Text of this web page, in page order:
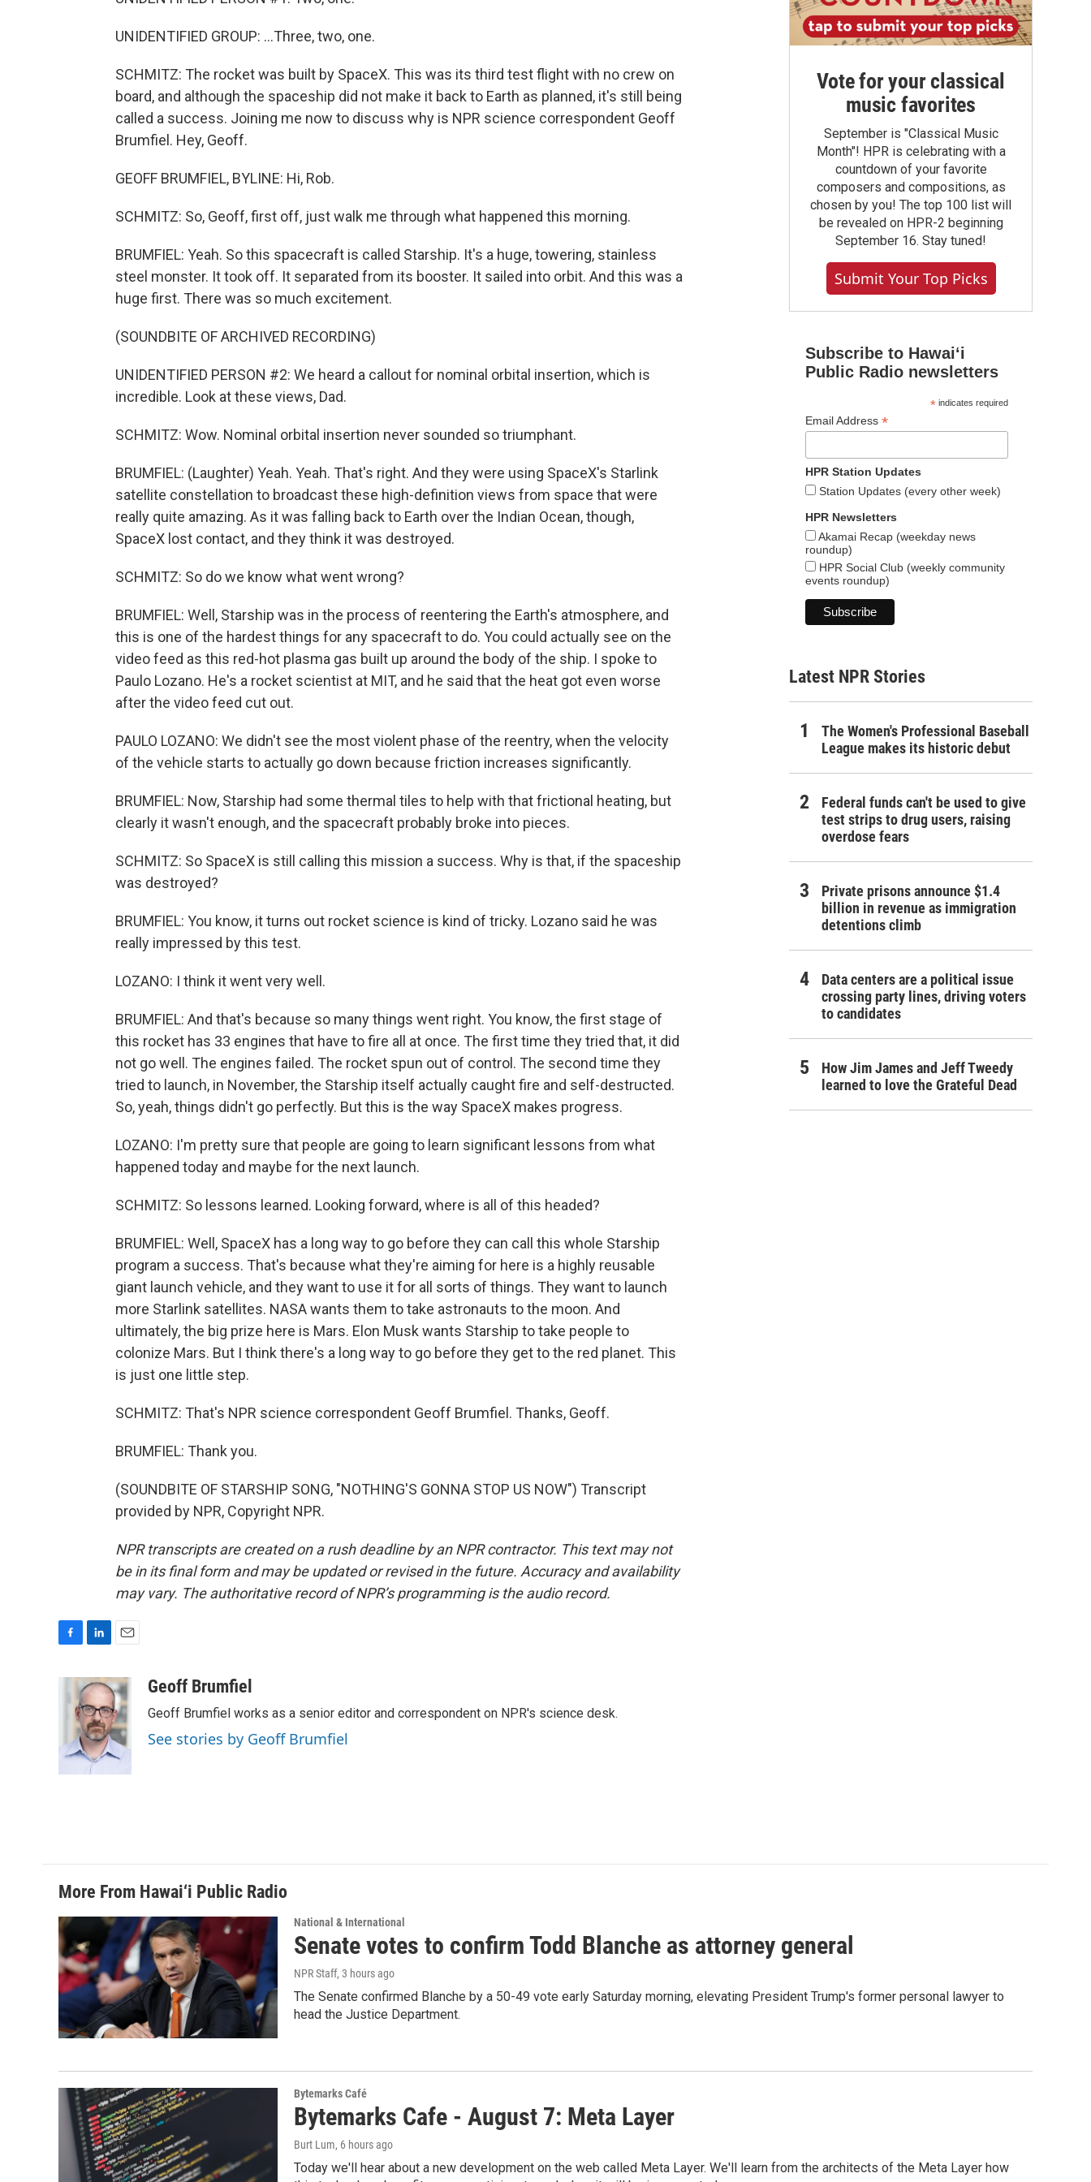
UNIDENTIFIED GROUP: ...Three, two, one.
SCHMITZ: The rocket was built by SpaceX. This was its third test flight with no crew on
board, and although the spaceship did not make it back to Earth as planned, it's still being
called a success. Joining me now to discuss why is NPR science correspondent Geoff
Brumfiel. Hey, Geoff.
GEOFF BRUMFIEL, BYLINE: Hi, Rob.
SCHMITZ: So, Geoff, first off, just walk me through what happened this morning.
BRUMFIEL: Yeah. So this spacecraft is called Starship. It's a huge, towering, stainless
steel monster. It took off. It separated from its booster. It sailed into orbit. And this was a
huge first. There was so much excitement.
(SOUNDBITE OF ARCHIVED RECORDING)
UNIDENTIFIED PERSON #2: We heard a callout for nominal orbital insertion, which is
incredible. Look at these views, Dad.
SCHMITZ: Wow. Nominal orbital insertion never sounded so triumphant.
BRUMFIEL: (Laughter) Yeah. Yeah. That's right. And they were using SpaceX's Starlink
satellite constellation to broadcast these high-definition views from space that were
really quite amazing. As it was falling back to Earth over the Indian Ocean, though,
SpaceX lost contact, and they think it was destroyed.
SCHMITZ: So do we know what went wrong?
BRUMFIEL: Well, Starship was in the process of reentering the Earth's atmosphere, and
this is one of the hardest things for any spacecraft to do. You could actually see on the
video feed as this red-hot plasma gas built up around the body of the ship. I spoke to
Paulo Lozano. He's a rocket scientist at MIT, and he said that the heat got even worse
after the video feed cut out.
PAULO LOZANO: We didn't see the most violent phase of the reentry, when the velocity
of the vehicle starts to actually go down because friction increases significantly.
BRUMFIEL: Now, Starship had some thermal tiles to help with that frictional heating, but
clearly it wasn't enough, and the spacecraft probably broke into pieces.
SCHMITZ: So SpaceX is still calling this mission a success. Why is that, if the spaceship
was destroyed?
BRUMFIEL: You know, it turns out rocket science is kind of tricky. Lozano said he was
really impressed by this test.
LOZANO: I think it went very well.
BRUMFIEL: And that's because so many things went right. You know, the first stage of
this rocket has 33 engines that have to fire all at once. The first time they tried that, it did
not go well. The engines failed. The rocket spun out of control. The second time they
tried to launch, in November, the Starship itself actually caught fire and self-destructed.
So, yeah, things didn't go perfectly. But this is the way SpaceX makes progress.
LOZANO: I'm pretty sure that people are going to learn significant lessons from what
happened today and maybe for the next launch.
SCHMITZ: So lessons learned. Looking forward, where is all of this headed?
BRUMFIEL: Well, SpaceX has a long way to go before they can call this whole Starship
program a success. That's because what they're aiming for here is a highly reusable
giant launch vehicle, and they want to use it for all sorts of things. They want to launch
more Starlink satellites. NASA wants them to take astronauts to the moon. And
ultimately, the big prize here is Mars. Elon Musk wants Starship to take people to
colonize Mars. But I think there's a long way to go before they get to the red planet. This
is just one little step.
SCHMITZ: That's NPR science correspondent Geoff Brumfiel. Thanks, Geoff.
BRUMFIEL: Thank you.
(SOUNDBITE OF STARSHIP SONG, "NOTHING'S GONNA STOP US NOW") Transcript
provided by NPR, Copyright NPR.
NPR transcripts are created on a rush deadline by an NPR contractor. This text may not
be in its final form and may be updated or revised in the future. Accuracy and availability
may vary. The authoritative record of NPR’s programming is the audio record.
o
n
k
e
d
I
n
a
i
l
Geoff Brumfiel
Geoff Brumfiel works as a senior editor and correspondent on NPR's science desk.
See stories by Geoff Brumfiel
Vote for your classical
music favorites
September is "Classical Music
Month"! HPR is celebrating with a
countdown of your favorite
composers and compositions, as
chosen by you! The top 100 list will
be revealed on HPR-2 beginning
September 16. Stay tuned!
Submit Your Top Picks
Subscribe to Hawaiʻi
Public Radio newsletters
*indicates required
Email Address *
HPR Station Updates
Station Updates (every other week)
HPR Newsletters
Akamai Recap (weekday news
roundup)
HPR Social Club (weekly community
events roundup)
Latest NPR Stories
The Women's Professional Baseball
League makes its historic debut
Federal funds can't be used to give
test strips to drug users, raising
overdose fears
Private prisons announce $1.4
billion in revenue as immigration
detentions climb
Data centers are a political issue
crossing party lines, driving voters
to candidates
How Jim James and Jeff Tweedy
learned to love the Grateful Dead
More From Hawai‘i Public Radio
National & International
Senate votes to confirm Todd Blanche as attorney general
NPR Staff, 3 hours ago
The Senate confirmed Blanche by a 50-49 vote early Saturday morning, elevating President Trump's former personal lawyer to
head the Justice Department.
Bytemarks Café
Bytemarks Cafe - August 7: Meta Layer
Burt Lum, 6 hours ago
Today we'll hear about a new development on the web called Meta Layer. We'll learn from the architects of the Meta Layer how